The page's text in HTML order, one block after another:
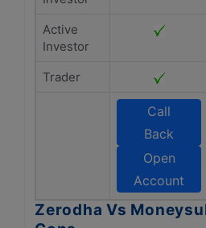
Active
Investor
Trader
Call
Back
Open
Account
Zerodha Vs